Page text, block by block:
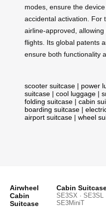
modes, ensure the
accidental activation. For
airline-approved,
flights. Its global patents
ensure both functionality
scooter suitcase | power
suitcase | cool luggage |
folding suitcase | cabin
boarding suitcase |
airport suitcase | wheel
Airwheel
Cabin
Suitcase
Cabin
SE3SX · SE3SL
SE3MiniT